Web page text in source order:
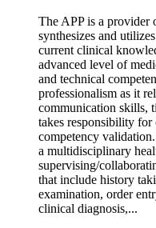
The APP is a provider
synthesizes and
current clinical
advanced level of
and technical
professionalism as it
communication skills,
takes responsibility for
competency
a multidisciplinary
supervising/
that include history
examination, order
clinical diagnosis,...